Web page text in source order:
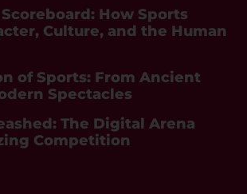
How Sports
Culture, and the Human
of Sports: From Ancient
Spectacles
The Digital Arena
Competition